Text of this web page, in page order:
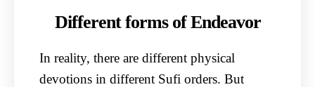
Different forms of Endeavor
In reality, there are different physical
devotions in different Sufi orders. But